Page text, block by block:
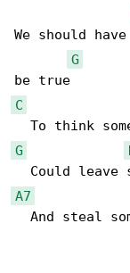
We should
G
C
G
A7
And steal